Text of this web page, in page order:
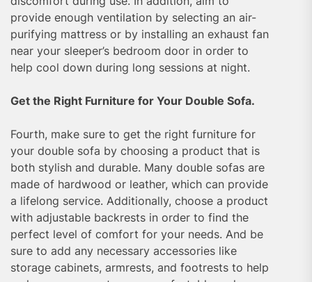
provide enough ventilation by selecting an air-
purifying mattress or by installing an exhaust fan
near your sleeper’s bedroom door in order to
help cool down during long sessions at night.
Get the Right Furniture for Your Double Sofa.
Fourth, make sure to get the right furniture for
your double sofa by choosing a product that is
both stylish and durable. Many double sofas are
made of hardwood or leather, which can provide
a lifelong service. Additionally, choose a product
with adjustable backrests in order to find the
perfect level of comfort for your needs. And be
sure to add any necessary accessories like
storage cabinets, armrests, and footrests to help